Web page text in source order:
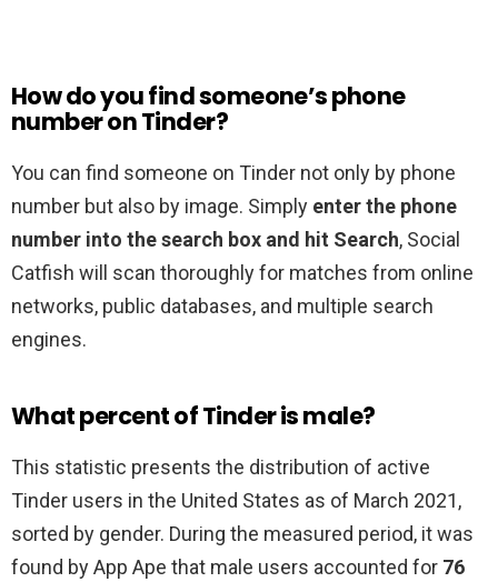
How do you find someone’s phone
number on Tinder?
You can find someone on Tinder not only by phone
number but also by image. Simply enter the phone
number into the search box and hit Search, Social
Catfish will scan thoroughly for matches from online
networks, public databases, and multiple search
engines.
What percent of Tinder is male?
This statistic presents the distribution of active
Tinder users in the United States as of March 2021,
sorted by gender. During the measured period, it was
found by App Ape that male users accounted for 76